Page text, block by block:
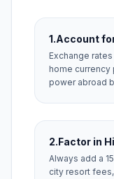
1.Account
Exchange
home
power abroad
2.Factor in
Always add a
city resort